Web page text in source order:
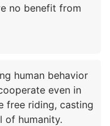
no benefit from
human behavior
even in
free riding, casting
of humanity.